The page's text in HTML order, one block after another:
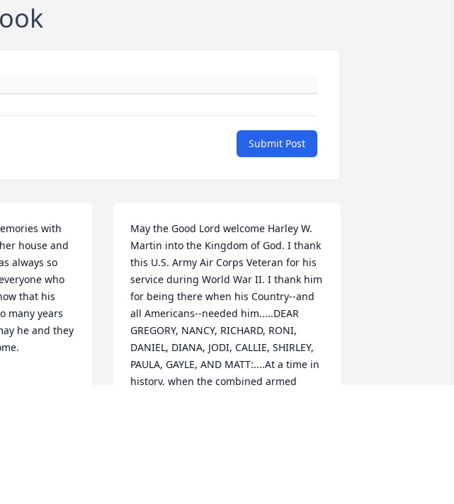
Submit Post
with
house and
always so
who
that his
many years
he and they
May the Good Lord welcome Harley W.
Martin into the Kingdom of God. I thank
this U.S. Army Air Corps Veteran for his
service during World War II. I thank him
for being there when his Country--and
all Americans--needed him.....DEAR
GREGORY, NANCY, RICHARD, RONI,
DANIEL, DIANA, JODI, CALLIE, SHIRLEY,
PAULA, GAYLE, AND MATT:....At a time in
history, when the combined armed